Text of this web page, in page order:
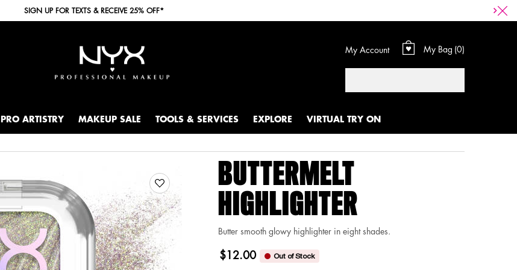
SIGN UP FOR TEXTS & RECEIVE 25% OFF*
My Account My Bag 0
0 product in cart
PRO ARTISTRY MAKEUP SALE TOOLS & SERVICES EXPLORE VIRTUAL TRY ON
BUTTERMELT
HIGHLIGHTER
Butter smooth glowy highlighter in eight shades.
$12.00 Out of Stock